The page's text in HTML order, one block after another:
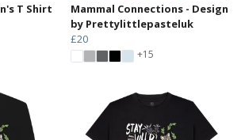
T Shirt
Mammal Connections - Design
by Prettylittlepasteluk
£20
+15